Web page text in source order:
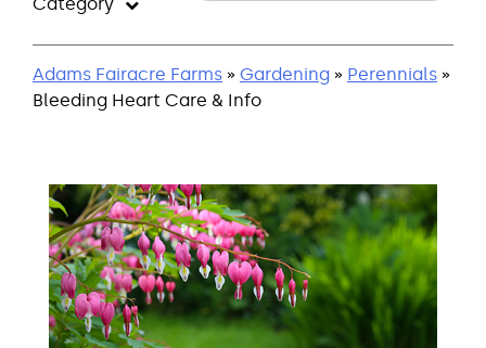
Adams Fairacre Farms » Gardening » Perennials »
Bleeding Heart Care & Info